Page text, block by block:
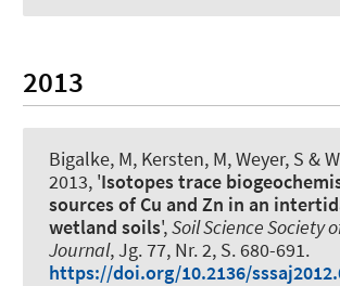
2013
Bigalke, M, Kersten, M, Weyer, S &
2013, 'Isotopes trace
sources of Cu and Zn in an
wetland soils',Soil Science Society
Journal, Jg. 77, Nr. 2, S. 680-691.
https://doi.org/10.2136/